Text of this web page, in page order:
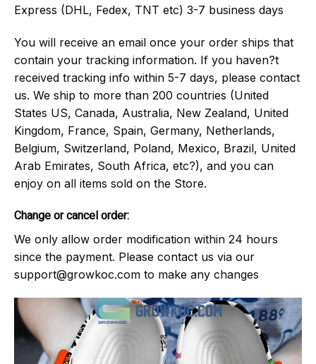
Express (DHL, Fedex, TNT etc) 3-7 business days
You will receive an email once your order ships that
contain your tracking information. If you haven?t
received tracking info within 5-7 days, please contact
us. We ship to more than 200 countries (United
States US, Canada, Australia, New Zealand, United
Kingdom, France, Spain, Germany, Netherlands,
Belgium, Switzerland, Poland, Mexico, Brazil, United
Arab Emirates, South Africa, etc?), and you can
enjoy on all items sold on the Store.
Change or cancel order:
We only allow order modification within 24 hours
since the payment. Please contact us via our
support@growkoc.com to make any changes